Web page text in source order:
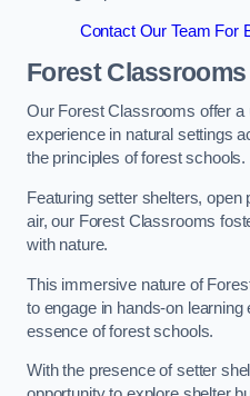
Contact Our Team For
Forest Classrooms
Our Forest Classrooms offer a
experience in natural settings
the principles of forest schools.
Featuring setter shelters,
air, our Forest Classrooms
with nature.
This immersive nature of
to engage in hands-on
essence of forest schools.
With the presence of setter